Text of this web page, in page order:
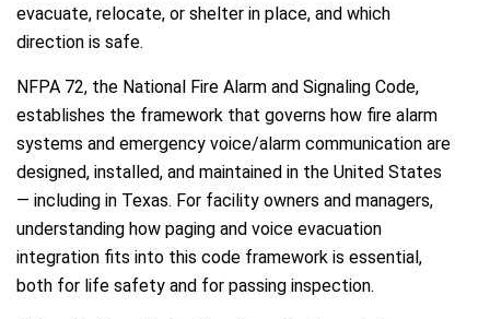
evacuate, relocate, or shelter in place, and which
direction is safe.
NFPA 72, the National Fire Alarm and Signaling Code,
establishes the framework that governs how fire alarm
systems and emergency voice/alarm communication are
designed, installed, and maintained in the United States
— including in Texas. For facility owners and managers,
understanding how paging and voice evacuation
integration fits into this code framework is essential,
both for life safety and for passing inspection.